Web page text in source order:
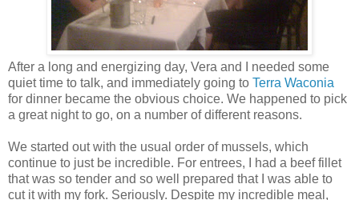
After a long and energizing day, Vera and I needed some
quiet time to talk, and immediately going to Terra Waconia
for dinner became the obvious choice. We happened to pick
a great night to go, on a number of different reasons.
We started out with the usual order of mussels, which
continue to just be incredible. For entrees, I had a beef fillet
that was so tender and so well prepared that I was able to
cut it with my fork. Seriously. Despite my incredible meal,